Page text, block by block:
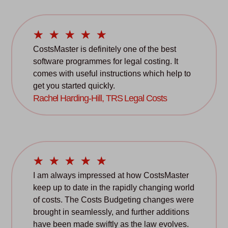
☆ ☆ ☆ ☆ ☆
CostsMaster is definitely one of the best
software programmes for legal costing. It
comes with useful instructions which help to
get you started quickly.
Rachel Harding-Hill, TRS Legal Costs
☆ ☆ ☆ ☆ ☆
I am always impressed at how CostsMaster
keep up to date in the rapidly changing world
of costs. The Costs Budgeting changes were
brought in seamlessly, and further additions
have been made swiftly as the law evolves.